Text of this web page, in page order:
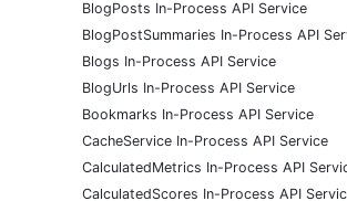
BlogPosts In-Process API Service
BlogPostSummaries In-Process API
Blogs In-Process API Service
BlogUrls In-Process API Service
Bookmarks In-Process API Service
CacheService In-Process API Service
CalculatedMetrics In-Process API
CalculatedScores In-Process API